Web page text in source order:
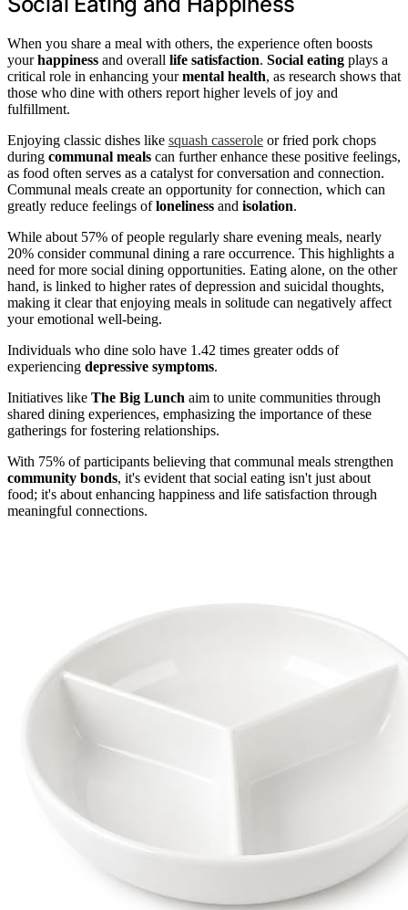
When you share a meal with others, the experience often boosts
yourhappiness and overall life satisfaction. Social eating plays a
critical role in enhancing yourmental health, as research shows that
those who dine with others report higher levels of joy and
fulfillment.
Enjoying classic dishes like squash casserole or fried pork chops
during communal meals can further enhance these positive feelings,
as food often serves as a catalyst for conversation and connection.
Communal meals create an opportunity for connection, which can
greatly reduce feelings ofloneliness and isolation.
While about 57% of people regularly share evening meals, nearly
20% consider communal dining a rare occurrence. This highlights a
need for more social dining opportunities. Eating alone, on the other
hand, is linked to higher rates of depression and suicidal thoughts,
making it clear that enjoying meals in solitude can negatively affect
your emotional well-being.
Individuals who dine solo have 1.42 times greater odds of
experiencing depressive symptoms.
Initiatives like The Big Lunch aim to unite communities through
shared dining experiences, emphasizing the importance of these
gatherings for fostering relationships.
With 75% of participants believing that communal meals strengthen
community bonds, it's evident that social eating isn't just about
food; it's about enhancing happiness and life satisfaction through
meaningful connections.